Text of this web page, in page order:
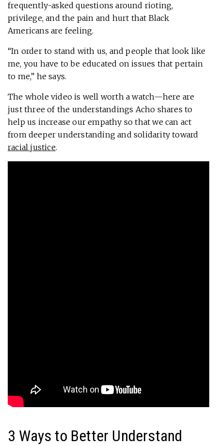
frequently-asked questions around rioting,
privilege, and the pain and hurt that Black
Americans are feeling.
“In order to stand with us, and people that look like
me, you have to be educated on issues that pertain
to me,” he says.
The whole video is well worth a watch—here are
just three of the understandings Acho shares to
help us increase our empathy so that we can act
from deeper understanding and solidarity toward
racial justice.
3 Ways to Better Understand